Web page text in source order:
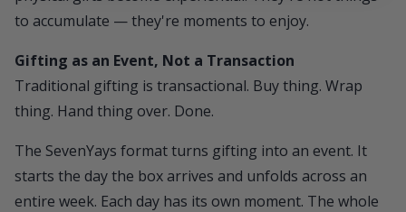
to accumulate — they're moments to enjoy.
Gifting as an Event, Not a Transaction
Traditional gifting is transactional. Buy thing. Wrap
thing. Hand thing over. Done.
The SevenYays format turns gifting into an event. It
starts the day the box arrives and unfolds across an
entire week. Each day has its own moment. The whole